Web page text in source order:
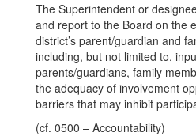
The Superintendent or
and report to the Board on the
district’s parent/guardian and
including, but not limited to,
parents/guardians, family
the adequacy of involvement
barriers that may inhibit
(cf. 0500 – Accountability)